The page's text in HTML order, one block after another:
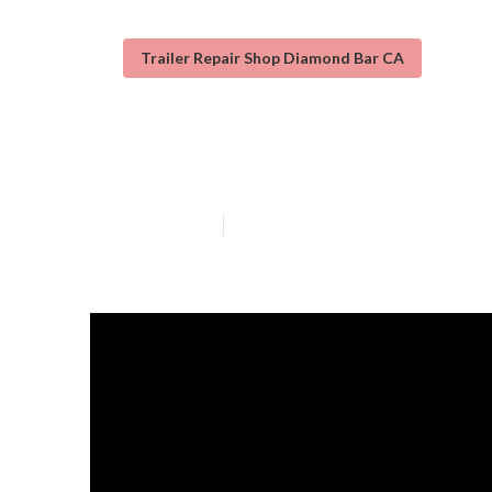
Trailer Repair Shop Diamond Bar CA